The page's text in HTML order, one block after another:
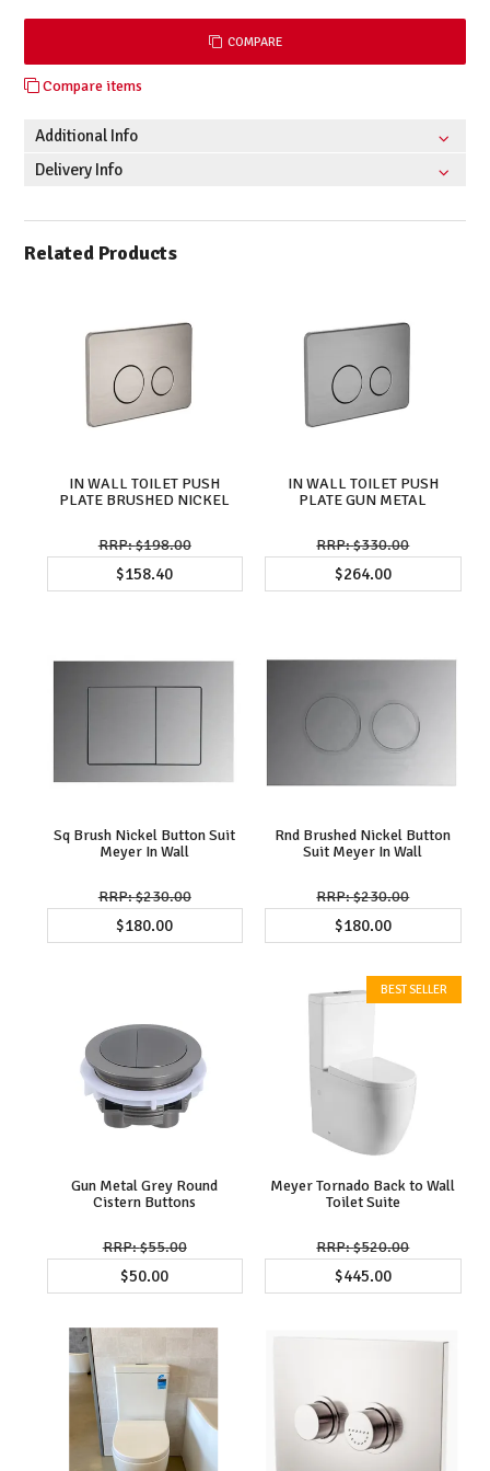
COMPARE
Compare items
Additional Info
Delivery Info
Related Products
IN WALL TOILET PUSH
PLATE BRUSHED NICKEL
$198.00
$158.40
IN WALL TOILET PUSH
PLATE GUN METAL
$330.00
$264.00
Sq Brush Nickel Button Suit
Meyer In Wall
$230.00
$180.00
Rnd Brushed Nickel Button
Suit Meyer In Wall
$230.00
$180.00
Gun Metal Grey Round
Cistern Buttons
$55.00
$50.00
Meyer Tornado Back to Wall
Toilet Suite
$520.00
$445.00